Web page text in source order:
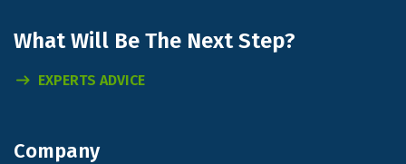
What Will Be The Next Step?
EXPERTS ADVICE
Company